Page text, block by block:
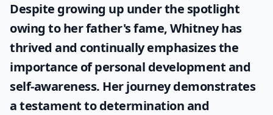
Despite growing up under the spotlight
owing to her father's fame, Whitney has
thrived and continually emphasizes the
importance of personal development and
self-awareness. Her journey demonstrates
a testament to determination and